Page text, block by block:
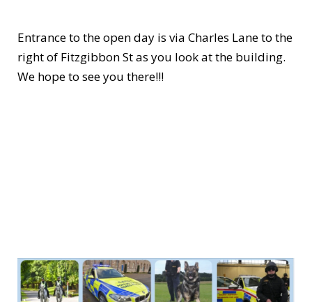
Entrance to the open day is via Charles Lane to the
right of Fitzgibbon St as you look at the building.
We hope to see you there!!!